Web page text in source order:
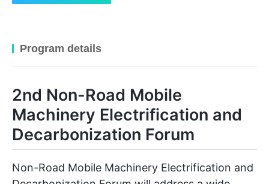
Program details
2nd Non-Road Mobile
Machinery Electrification and
Decarbonization Forum
Non-Road Mobile Machinery Electrification and